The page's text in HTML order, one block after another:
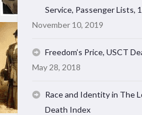
Service, Passenger Lists,
November 10, 2019
Freedom’s Price, USCT
May 28, 2018
Race and Identity in The
Death Index